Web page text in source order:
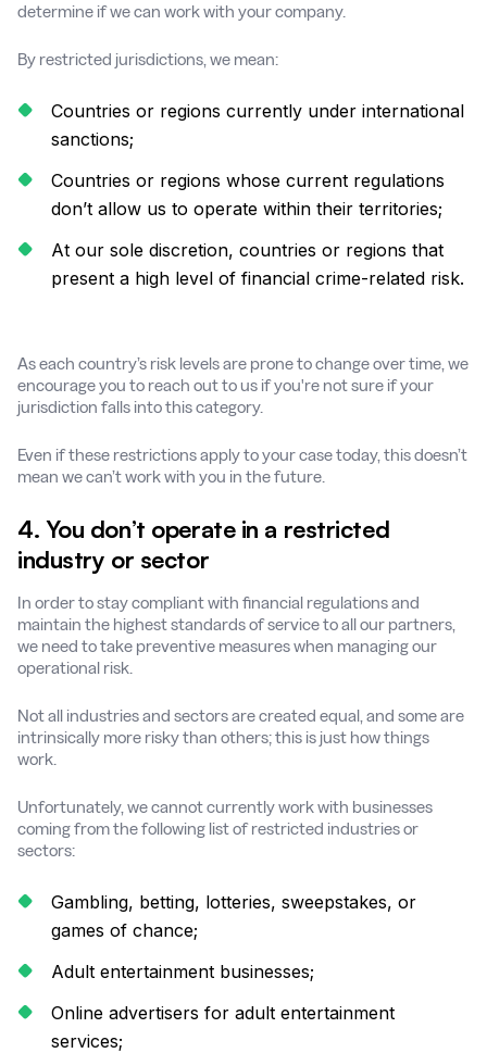
determine if we can work with your company.
By restricted jurisdictions, we mean:
Countries or regions currently under international
sanctions;
Countries or regions whose current regulations
don’t allow us to operate within their territories;
At our sole discretion, countries or regions that
present a high level of financial crime-related risk.
As each country’s risk levels are prone to change over time, we
encourage you to reach out to us if you're not sure if your
jurisdiction falls into this category.
Even if these restrictions apply to your case today, this doesn’t
mean we can’t work with you in the future.
4. You don’t operate in a restricted
industry or sector
In order to stay compliant with financial regulations and
maintain the highest standards of service to all our partners,
we need to take preventive measures when managing our
operational risk.
Not all industries and sectors are created equal, and some are
intrinsically more risky than others; this is just how things
work.
Unfortunately, we cannot currently work with businesses
coming from the following list of restricted industries or
sectors:
Gambling, betting, lotteries, sweepstakes, or
games of chance;
Adult entertainment businesses;
Online advertisers for adult entertainment
services;